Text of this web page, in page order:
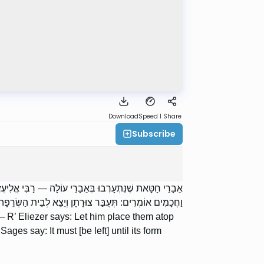
DownloadSpeed 1 Share
Subscribe
אֵבָרֵי חַטָּאת שֶׁנִּתְעָרְבוּ בְּאֵבָרֵי עוֹלָה — רַבִּי
וַחֲכָמִים אוֹמְרִים: תְּעֻבַּר צוּרָתָן וְיֵצֵא לְבֵית
Eliezer says: Let him place them atop
say: It must [be left] until its form